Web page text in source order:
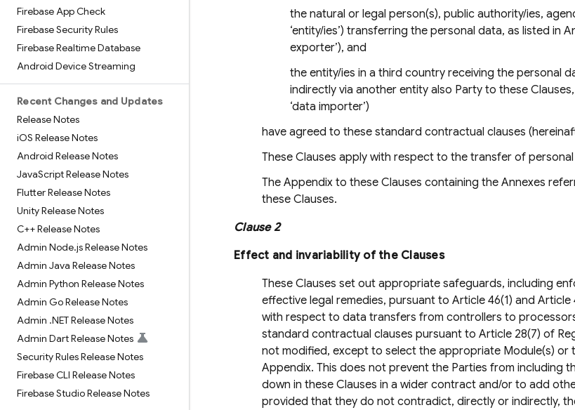
Firebase App Check
Firebase Security Rules
Firebase Realtime Database
Android Device Streaming
Recent Changes and Updates
Release Notes
iOS Release Notes
Android Release Notes
JavaScript Release Notes
Flutter Release Notes
Unity Release Notes
C++ Release Notes
Admin Node.js Release Notes
Admin Java Release Notes
Admin Python Release Notes
Admin Go Release Notes
Admin .NET Release Notes
Admin Dart Release Notes
Security Rules Release Notes
Firebase CLI Release Notes
Firebase Studio Release Notes
the natural or legal person(s), public authority/ies,
‘entity/ies’) transferring the personal data, as listed in
exporter’), and
the entity/ies in a third country receiving the personal
indirectly via another entity also Party to these
‘data importer’)
have agreed to these standard contractual clauses
These Clauses apply with respect to the transfer of
The Appendix to these Clauses containing the Annexes
these Clauses.
Clause 2
Effect and invariability of the Clauses
These Clauses set out appropriate safeguards, including
effective legal remedies, pursuant to Article 46(1) and Article
with respect to data transfers from controllers to
standard contractual clauses pursuant to Article 28(7) of
not modified, except to select the appropriate Module(s)
Appendix. This does not prevent the Parties from including
down in these Clauses in a wider contract and/or to add
provided that they do not contradict, directly or indirectly,